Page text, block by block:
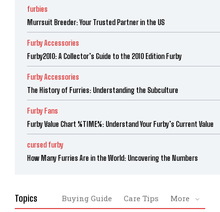
furbies
Murrsuit Breeder: Your Trusted Partner in the US
Furby Accessories
Furby2010: A Collector’s Guide to the 2010 Edition Furby
Furby Accessories
The History of Furries: Understanding the Subculture
Furby Fans
Furby Value Chart %TIME%: Understand Your Furby’s Current Value
cursed furby
How Many Furries Are in the World: Uncovering the Numbers
Topics Buying Guide Care Tips More